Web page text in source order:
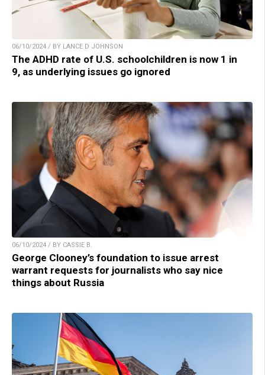
06/10/2024 / BY LANCE D JOHNSON
The ADHD rate of U.S. schoolchildren is now 1 in
9, as underlying issues go ignored
06/10/2024 / BY CASSIE B.
George Clooney’s foundation to issue arrest
warrant requests for journalists who say nice
things about Russia